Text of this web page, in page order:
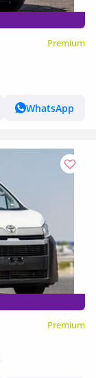
Premium
WhatsApp
Premium